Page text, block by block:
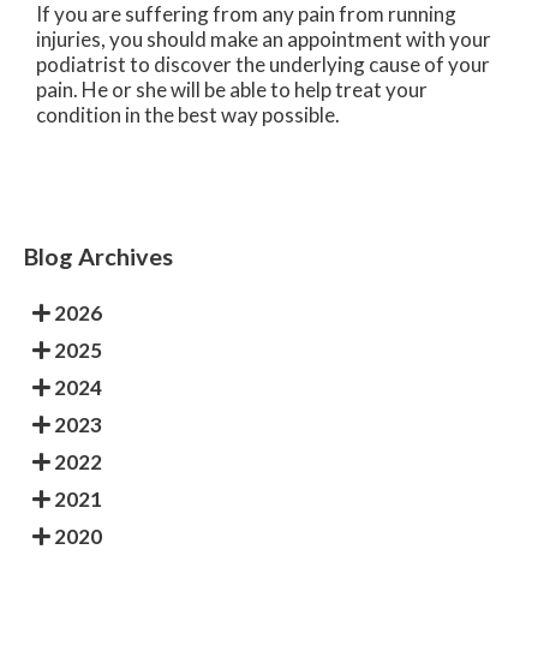
If you are suffering from any pain from running
injuries, you should make an appointment with your
podiatrist to discover the underlying cause of your
pain. He or she will be able to help treat your
condition in the best way possible.
Blog Archives
2026
2025
2024
2023
2022
2021
2020